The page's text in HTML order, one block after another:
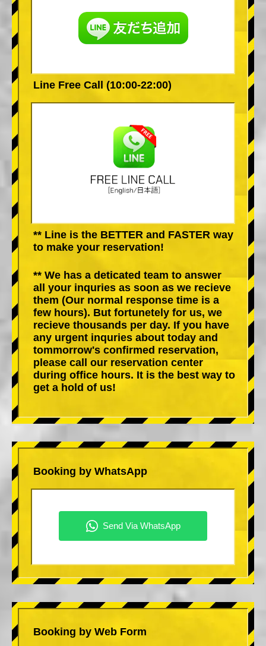
Line Free Call (10:00-22:00)
** Line is the BETTER and FASTER way
to make your reservation!
** We has a deticated team to answer
all your inquries as soon as we recieve
them (Our normal response time is a
few hours). But fortunetely for us, we
recieve thousands per day. If you have
any urgent inquries about today and
tommorrow's confirmed reservation,
please call our reservation center
during office hours. It is the best way to
get a hold of us!
Booking by WhatsApp
Booking by Web Form